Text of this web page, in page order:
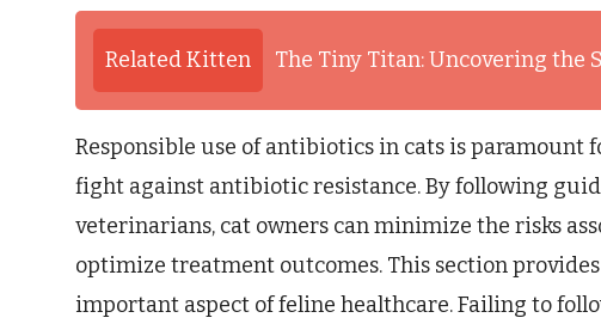
Related Kitten The Tiny Titan: Uncovering the
Responsible use of antibiotics in cats is
fight against antibiotic resistance. By following
veterinarians, cat owners can minimize the risks
optimize treatment outcomes. This section
important aspect of feline healthcare. Failing to